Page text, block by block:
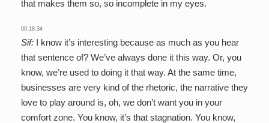
that makes them so, so incomplete in my eyes.
00:18:34
Sif: I know it’s interesting because as much as you hear
that sentence of? We’ve always done it this way. Or, you
know, we’re used to doing it that way. At the same time,
businesses are very kind of the rhetoric, the narrative they
love to play around is, oh, we don’t want you in your
comfort zone. You know, it’s that stagnation. You know,